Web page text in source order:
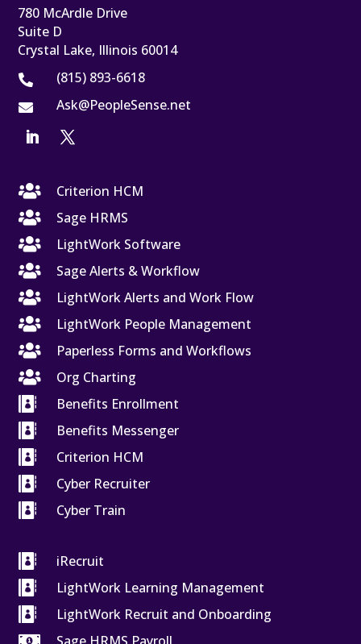
780 McArdle Drive
Suite D
Crystal Lake, Illinois 60014
 (815) 893-6618
 Ask@PeopleSense.net

Criterion HCM

Sage HRMS

LightWork Software

Sage Alerts & Workflow

LightWork Alerts and Work Flow

LightWork People Management

Paperless Forms and Workflows

Org Charting

Benefits Enrollment

Benefits Messenger

Criterion HCM

Cyber Recruiter

Cyber Train

iRecruit

LightWork Learning Management

LightWork Recruit and Onboarding